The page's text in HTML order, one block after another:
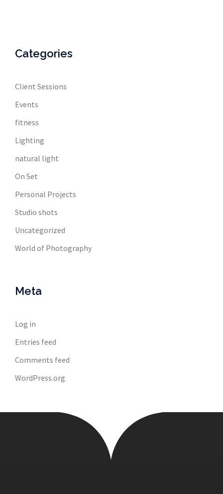
Categories
Client Sessions
Events
fitness
Lighting
natural light
On Set
Personal Projects
Studio shots
Uncategorized
World of Photography
Meta
Log in
Entries feed
Comments feed
WordPress.org